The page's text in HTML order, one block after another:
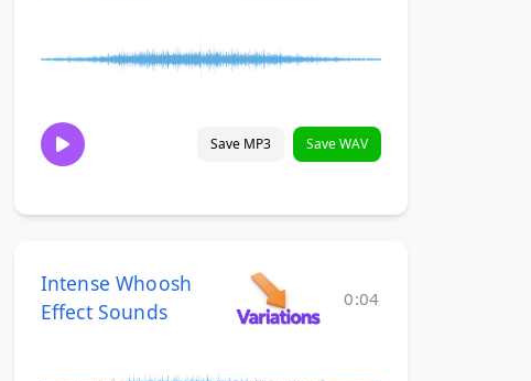
Save MP3 Save WAV
Intense Whoosh
Effect Sounds
0:04